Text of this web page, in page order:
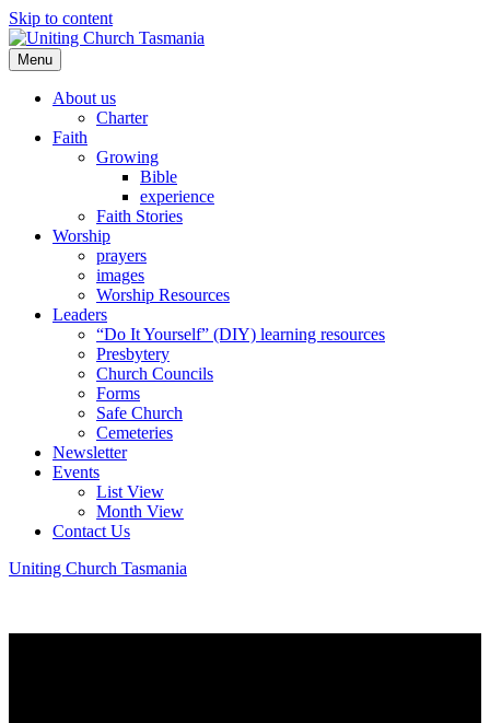
Skip to content
Menu
About us
Charter
Faith
Growing
Bible
experience
Faith Stories
Worship
prayers
images
Worship Resources
Leaders
“Do It Yourself” (DIY) learning resources
Presbytery
Church Councils
Forms
Safe Church
Cemeteries
Newsletter
Events
List View
Month View
Contact Us
Uniting Church Tasmania